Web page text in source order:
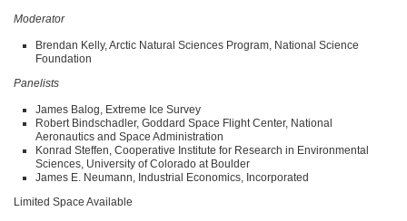
Moderator
Brendan Kelly, Arctic Natural Sciences Program, National Science
Foundation
Panelists
James Balog, Extreme Ice Survey
Robert Bindschadler, Goddard Space Flight Center, National
Aeronautics and Space Administration
Konrad Steffen, Cooperative Institute for Research in Environmental
Sciences, University of Colorado at Boulder
James E. Neumann, Industrial Economics, Incorporated
Limited Space Available